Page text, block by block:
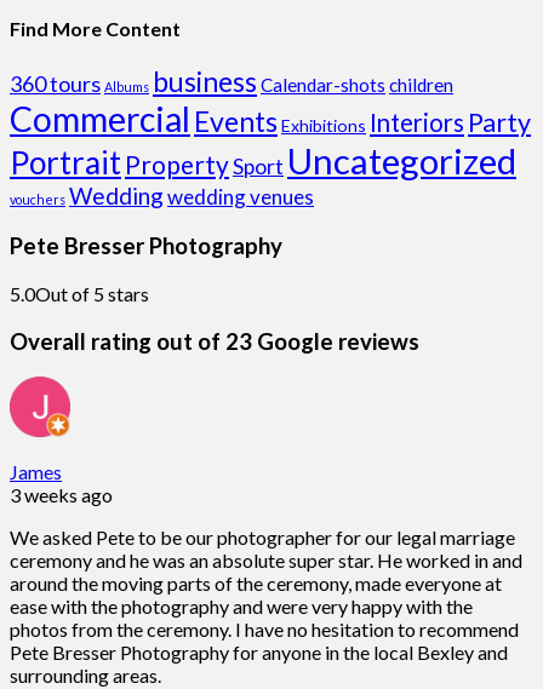
Find More Content
360 tours Albums business Calendar-shots children
Commercial Events Exhibitions Interiors Party
Portrait PropertySport Uncategorized
vouchers Weddingwedding venues
Pete Bresser Photography
5.0Out of 5 stars
Overall rating out of 23 Google reviews
James
3 weeks ago
We asked Pete to be our photographer for our legal marriage
ceremony and he was an absolute super star. He worked in and
around the moving parts of the ceremony, made everyone at
ease with the photography and were very happy with the
photos from the ceremony. I have no hesitation to recommend
Pete Bresser Photography for anyone in the local Bexley and
surrounding areas.